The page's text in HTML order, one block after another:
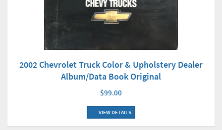
2002 Chevrolet Truck Color & Upholstery Dealer
Album/Data Book Original
$99.00
VIEW DETAILS